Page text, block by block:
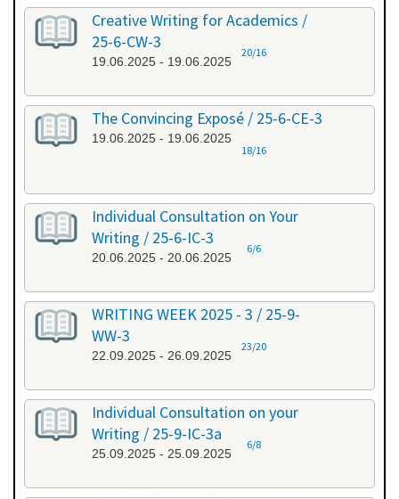
Creative Writing for Academics /
25-6-CW-3
19.06.2025 - 19.06.2025
20/16
The Convincing Exposé / 25-6-CE-3
19.06.2025 - 19.06.2025
18/16
Individual Consultation on Your
Writing / 25-6-IC-3
20.06.2025 - 20.06.2025
6/6
WRITING WEEK 2025 - 3 / 25-9-
WW-3
22.09.2025 - 26.09.2025
23/20
Individual Consultation on your
Writing / 25-9-IC-3a
25.09.2025 - 25.09.2025
6/8